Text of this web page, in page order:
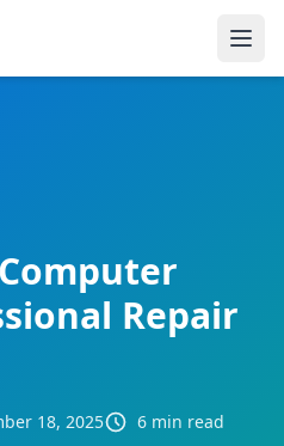
Repair
18, 2025 6 min read